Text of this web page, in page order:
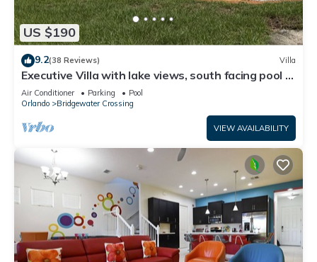
US $190
9.2(38 Reviews) Villa
Executive Villa with lake views, south facing pool 4
bed 3 bath. Games room
Air Conditioner Parking
Pool
Orlando
Bridgewater Crossing
VIEW AVAILABILITY